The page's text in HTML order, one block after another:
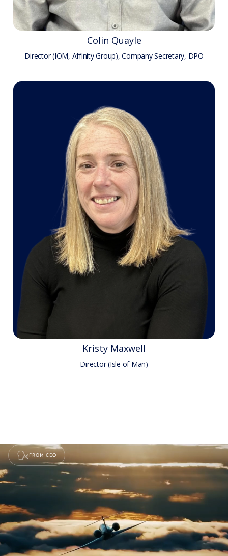
Colin Quayle
Director (IOM, Affinity Group), Company Secretary, DPO
Kristy Maxwell
Director (Isle of Man)
FROM CEO